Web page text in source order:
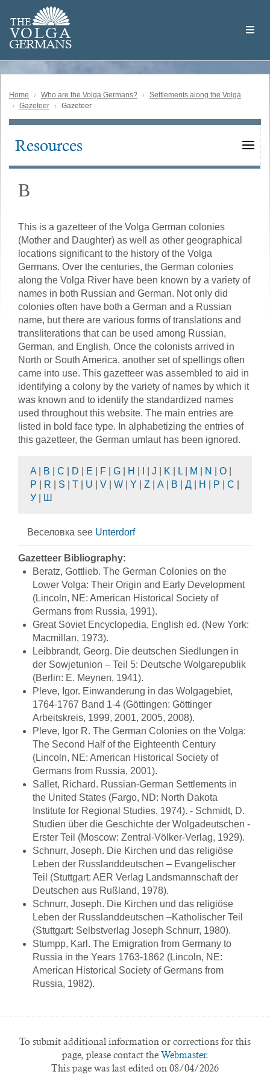
main
content
THE
VOLGA
GERMANS
Volga
German
Home Who are the Volga Germans?
Settlements along the Volga
Gazeteer
Gazeteer
Main
Resources
В
This is a gazetteer of the Volga German colonies
(Mother and Daughter) as well as other geographical
locations significant to the history of the Volga
Germans. Over the centuries, the German colonies
along the Volga River have been known by a variety of
names in both Russian and German. Not only did
colonies often have both a German and a Russian
name, but there are various forms of translations and
transliterations that can be used among Russian,
German, and English. Once the colonists arrived in
North or South America, another set of spellings often
came into use. This gazetteer was assembled to aid in
identifying a colony by the variety of names by which it
was known and to identify the standardized names
used throughout this website. The main entries are
listed in bold face type. In alphabetizing the entries of
this gazetteer, the German umlaut has been ignored.
A B C D E F G H J K L M N O
P
R S T U V W Y Z А В Д Н Р С
У
Ш
Веселовка see Unterdorf
Gazetteer Bibliography:
Beratz, Gottlieb. The German Colonies on the
Lower Volga: Their Origin and Early Development
(Lincoln, NE: American Historical Society of
Germans from Russia, 1991).
Great Soviet Encyclopedia, English ed. (New York:
Macmillan, 1973).
Leibbrandt, Georg. Die deutschen Siedlungen in
der Sowjetunion – Teil 5: Deutsche Wolgarepublik
(Berlin: E. Meynen, 1941).
Pleve, Igor. Einwanderung in das Wolgagebiet,
1764-1767 Band 1-4 (Göttingen: Göttinger
Arbeitskreis, 1999, 2001, 2005, 2008).
Pleve, Igor R. The German Colonies on the Volga:
The Second Half of the Eighteenth Century
(Lincoln, NE: American Historical Society of
Germans from Russia, 2001).
Sallet, Richard. Russian-German Settlements in
the United States (Fargo, ND: North Dakota
Institute for Regional Studies, 1974). - Schmidt, D.
Studien über die Geschichte der Wolgadeutschen -
Erster Teil (Moscow: Zentral-Völker-Verlag, 1929).
Schnurr, Joseph. Die Kirchen und das religiöse
Leben der Russlanddeutschen – Evangelischer
Teil (Stuttgart: AER Verlag Landsmannschaft der
Deutschen aus Rußland, 1978).
Schnurr, Joseph. Die Kirchen und das religiöse
Leben der Russlanddeutschen –Katholischer Teil
(Stuttgart: Selbstverlag Joseph Schnurr, 1980).
Stumpp, Karl. The Emigration from Germany to
Russia in the Years 1763-1862 (Lincoln, NE:
American Historical Society of Germans from
Russia, 1982).
To submit additional information or corrections for this
page, please contact the Webmaster.
This page was last edited on 08/04/2026